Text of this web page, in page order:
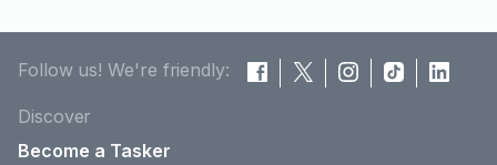
Follow us! We're friendly:
Discover
Become a Tasker